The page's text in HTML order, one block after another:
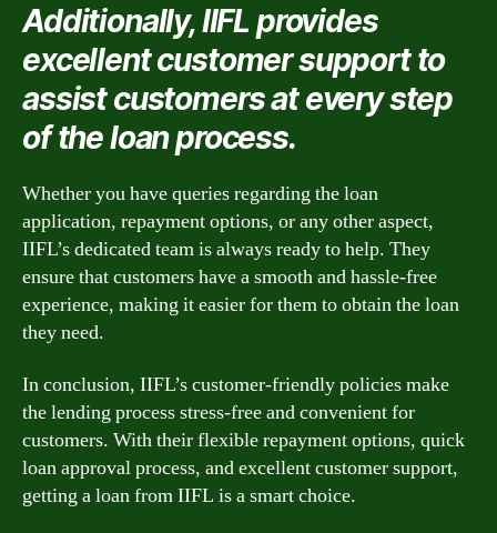
Additionally, IIFL provides
excellent customer support to
assist customers at every step
of the loan process.
Whether you have queries regarding the loan
application, repayment options, or any other aspect,
IIFL’s dedicated team is always ready to help. They
ensure that customers have a smooth and hassle-free
experience, making it easier for them to obtain the loan
they need.
In conclusion, IIFL’s customer-friendly policies make
the lending process stress-free and convenient for
customers. With their flexible repayment options, quick
loan approval process, and excellent customer support,
getting a loan from IIFL is a smart choice.